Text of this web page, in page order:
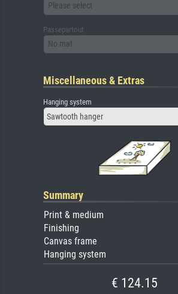
Please select
Passepartout
No mat
Miscellaneous & Extras
Hanging system
Sawtooth hanger
Summary
Print & medium
Finishing
Canvas frame
Hanging system
€ 124.15